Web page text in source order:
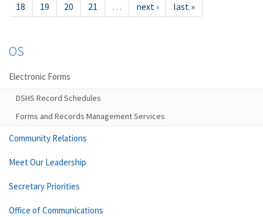
18
19 20 21 … next › last »
OS
Electronic Forms
DSHS Record Schedules
Forms and Records Management Services
Community Relations
Meet Our Leadership
Secretary Priorities
Office of Communications